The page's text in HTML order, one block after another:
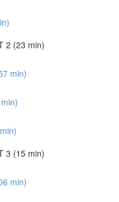
2 (23 min)
min)
3 (15 min)
min)